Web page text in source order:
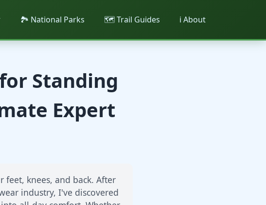
🏞️ National Parks 🗺️ Trail Guides ℹ️ About
Standing
Expert
feet, knees, and back. After
industry, I've discovered